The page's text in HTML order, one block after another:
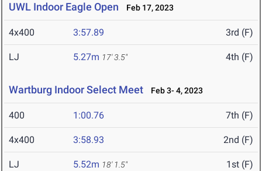
UWL Indoor Eagle Open Feb 17, 2023
4x400 3:57.89 3rd (F)
LJ 5.27m 17' 3.5" 4th (F)
Wartburg Indoor Select Meet Feb 3- 4, 2023
400 1:00.76 7th (F)
4x400 3:58.93 2nd (F)
LJ 5.52m 18' 1.5" 1st (F)